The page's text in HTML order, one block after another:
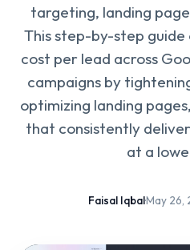
targeting, landing
This step-by-step
cost per lead across
campaigns by
optimizing landing
that consistently
at a
Faisal Iqbal·May 26,